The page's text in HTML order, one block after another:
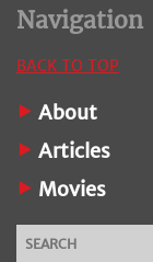
Navigation
BACK TO TOP
About
Articles
Movies